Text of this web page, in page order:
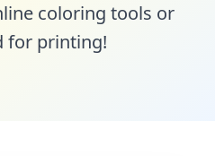
coloring tools or
for printing!